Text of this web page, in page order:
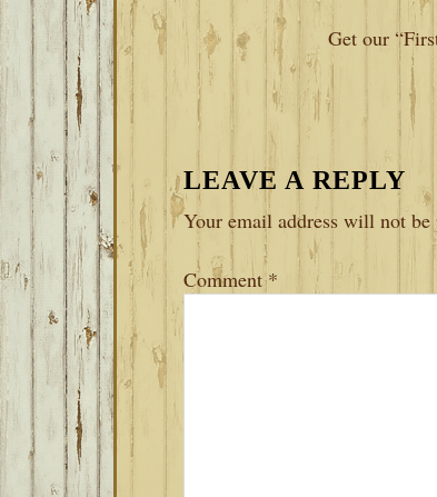
Get our
READER
INTERACTIONS
LEAVE A REPLY
Your email address will not be
Comment*